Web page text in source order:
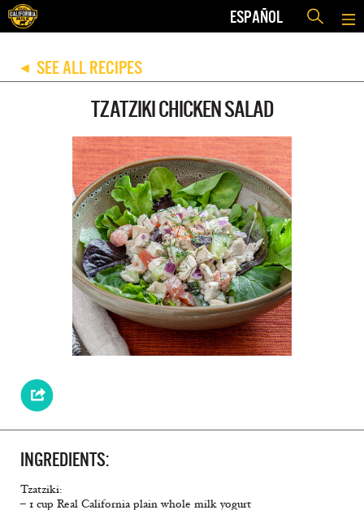
ESPAÑOL
◀ SEE ALL RECIPES
TZATZIKI CHICKEN SALAD
INGREDIENTS:
Tzatziki:
– 1 cup Real California plain whole milk yogurt